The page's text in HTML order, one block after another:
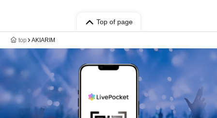
Top of page
top AKIARIM